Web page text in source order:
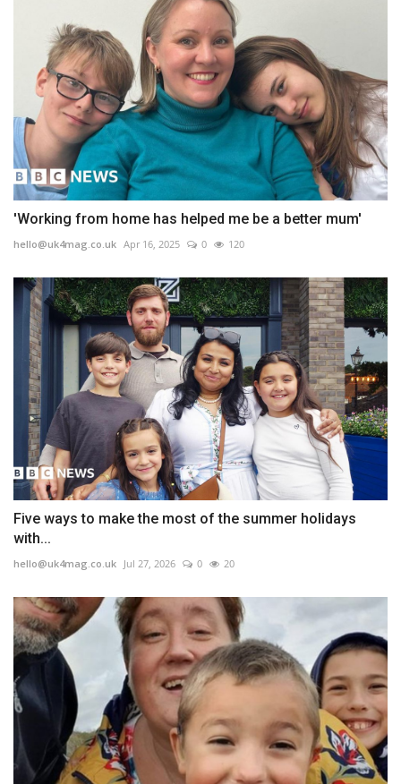
'Working from home has helped me be a better mum'
hello@uk4mag.co.uk Apr 16, 2025 0 120
Five ways to make the most of the summer holidays
with...
hello@uk4mag.co.uk Jul 27, 2026 0 20